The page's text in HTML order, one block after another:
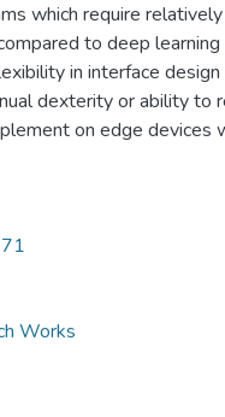
which require
to deep
in interface
dexterity or ability to
on edge devices
Works